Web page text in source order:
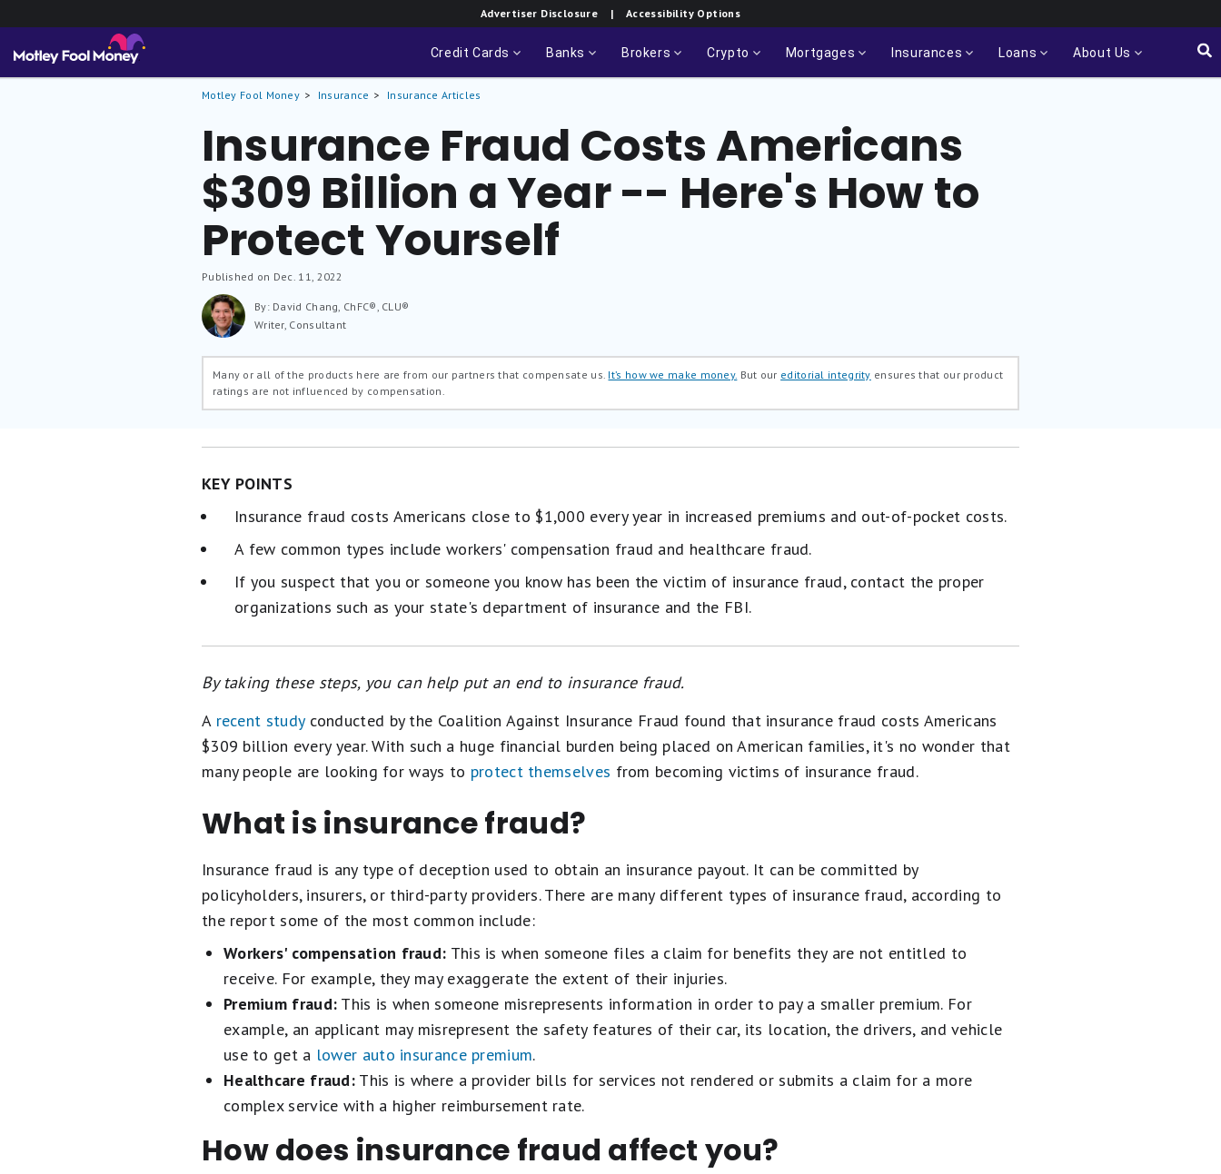
Advertiser Disclosure | Accessibility Options
Credit Cards Banks Brokers Crypto Mortgages Insurances Loans About Us
Motley Fool Money Insurance Insurance Articles
Insurance Fraud Costs Americans
$309 Billion a Year -- Here's How to
Protect Yourself
Published on Dec. 11, 2022
By: David Chang, ChFC®, CLU®
Writer, Consultant
Many or all of the products here are from our partners that compensate us. It’s how we make money. But our editorial integrity ensures that our product
ratings are not influenced by compensation.
KEY POINTS
Insurance fraud costs Americans close to $1,000 every year in increased premiums and out-of-pocket costs.
A few common types include workers' compensation fraud and healthcare fraud.
If you suspect that you or someone you know has been the victim of insurance fraud, contact the proper
organizations such as your state's department of insurance and the FBI.
By taking these steps, you can help put an end to insurance fraud.
A recent studyconducted by the Coalition Against Insurance Fraud found that insurance fraud costs Americans
$309 billion every year. With such a huge financial burden being placed on American families, it's no wonder that
many people are looking for ways to protect themselves from becoming victims of insurance fraud.
What is insurance fraud?
Insurance fraud is any type of deception used to obtain an insurance payout. It can be committed by
policyholders, insurers, or third-party providers. There are many different types of insurance fraud, according to
the report some of the most common include:
Workers' compensation fraud: This is when someone files a claim for benefits they are not entitled to
receive. For example, they may exaggerate the extent of their injuries.
Premium fraud: This is when someone misrepresents information in order to pay a smaller premium. For
example, an applicant may misrepresent the safety features of their car, its location, the drivers, and vehicle
use to get a lower auto insurance premium.
Healthcare fraud: This is where a provider bills for services not rendered or submits a claim for a more
complex service with a higher reimbursement rate.
How does insurance fraud affect you?